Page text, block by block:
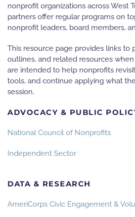
nonprofit organizations across West
partners offer regular programs on
nonprofit leaders, board members,
This resource page provides links to
outlines, and related resources
are intended to help nonprofits
tools, and continue applying what
session.
ADVOCACY & PUBLIC
National Council of Nonprofits
Independent Sector
DATA & RESEARCH
AmeriCorps Civic Engagement &